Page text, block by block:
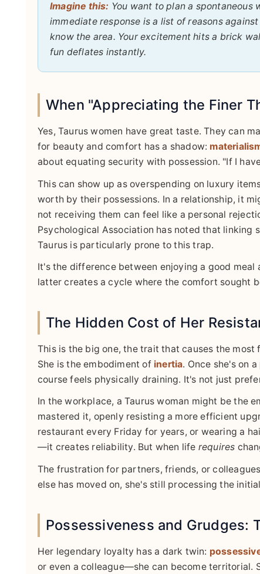
Imagine this: You want to plan a spontaneous
immediate response is a list of reasons
know the area. Your excitement hits a brick
fun deflates instantly.
When "Appreciating the Finer
Yes, Taurus women have great taste. They can
for beauty and comfort has a shadow:
about equating security with possession. "If I
This can show up as overspending on luxury
worth by their possessions. In a relationship, it
not receiving them can feel like a personal
Psychological Association has noted that linking
Taurus is particularly prone to this trap.
It's the difference between enjoying a good
latter creates a cycle where the comfort sought
The Hidden Cost of Her
This is the big one, the trait that causes the
She is the embodiment of inertia. Once she's on
course feels physically draining. It's not just
In the workplace, a Taurus woman might be the
mastered it, openly resisting a more efficient
restaurant every Friday for years, or wearing a
—it creates reliability. But when life requires
The frustration for partners, friends, or
else has moved on, she's still processing the
Possessiveness and Grudges:
Her legendary loyalty has a dark twin:
or even a colleague—she can become territorial.